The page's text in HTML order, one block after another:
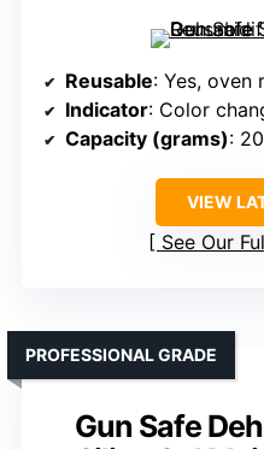
Reusable: Yes, oven
Indicator: Color
Capacity (grams):
VIEW
See Our
Gun Safe
PROFESSIONAL GRADE